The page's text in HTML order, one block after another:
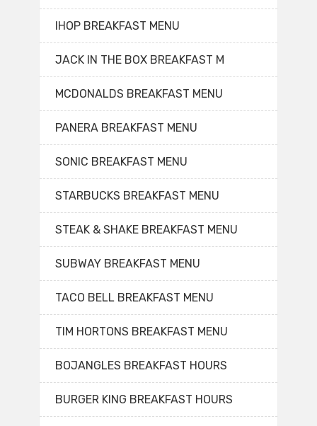
IHOP BREAKFAST MENU
JACK IN THE BOX BREAKFAST M
MCDONALDS BREAKFAST MENU
PANERA BREAKFAST MENU
SONIC BREAKFAST MENU
STARBUCKS BREAKFAST MENU
STEAK & SHAKE BREAKFAST MENU
SUBWAY BREAKFAST MENU
TACO BELL BREAKFAST MENU
TIM HORTONS BREAKFAST MENU
BOJANGLES BREAKFAST HOURS
BURGER KING BREAKFAST HOURS